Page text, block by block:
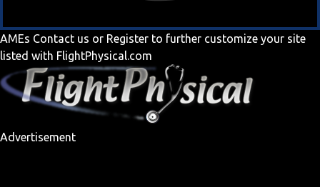
AMEs Contact us or Register to further customize your site
listed with FlightPhysical.com
Advertisement